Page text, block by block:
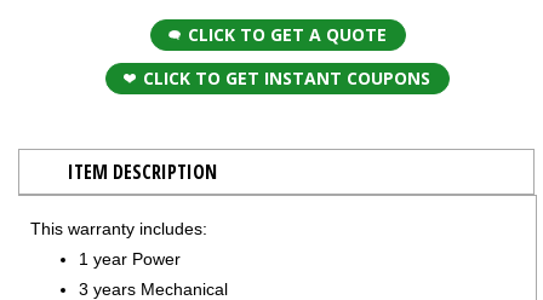
CLICK TO GET A QUOTE
CLICK TO GET INSTANT COUPONS
ITEM DESCRIPTION
This warranty includes:
1 year Power
3 years Mechanical